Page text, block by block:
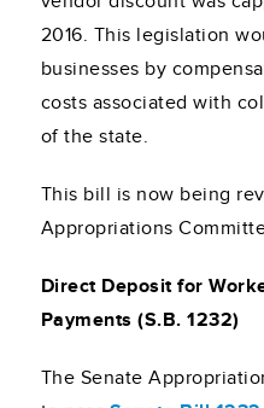
2016. This legislation
businesses by
costs associated with
of the state.
This bill is now being
Appropriations
Direct Deposit for
Payments (S.B. 1232)
The Senate